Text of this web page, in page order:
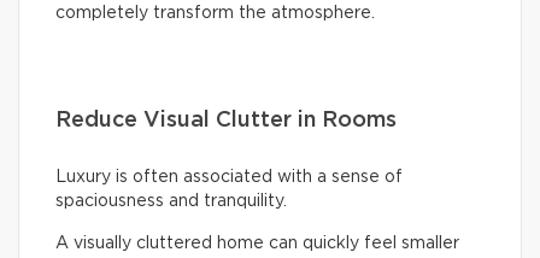
completely transform the atmosphere.
Reduce Visual Clutter in Rooms
Luxury is often associated with a sense of
spaciousness and tranquility.
A visually cluttered home can quickly feel smaller